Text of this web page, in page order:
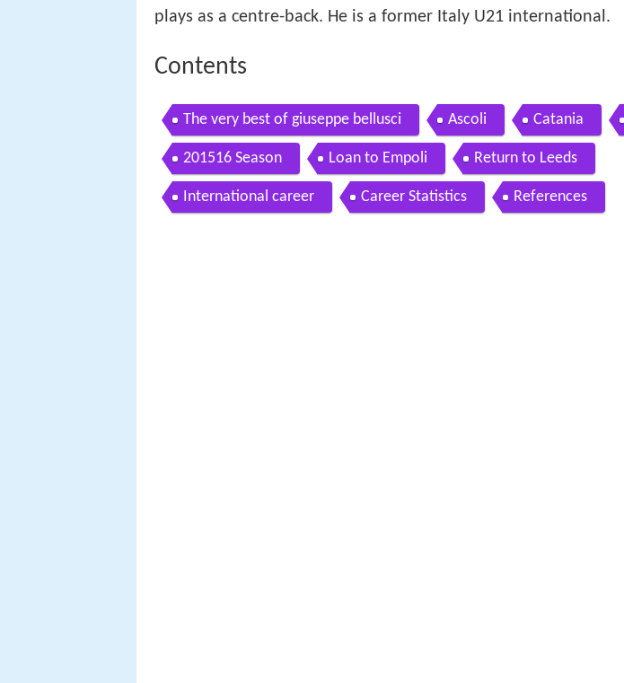
plays as a centre-back. He is a former Italy U21 international.
Contents
The very best of giuseppe bellusci Ascoli Catania
201516 Season Loan to Empoli Return to Leeds
International career Career Statistics References